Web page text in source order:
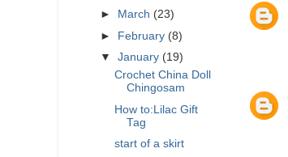
►
March (23)
► February (8)
▼January (19)
Crochet China Doll
Chingosam
How to:Lilac Gift
Tag
start of a skirt